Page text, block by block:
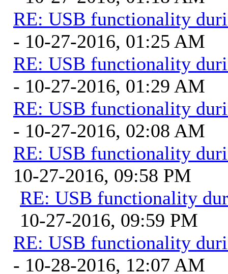
RE: USB functionality
- 10-27-2016, 01:25 AM
RE: USB functionality
- 10-27-2016, 01:29 AM
RE: USB functionality
- 10-27-2016, 02:08 AM
RE: USB functionality
10-27-2016, 09:58 PM
RE: USB functionality
10-27-2016, 09:59 PM
RE: USB functionality
- 10-28-2016, 12:07 AM